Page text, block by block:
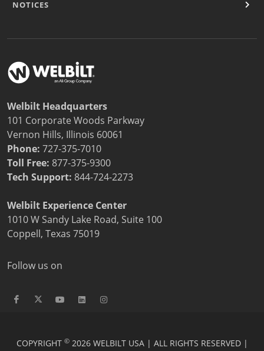
NOTICES
Welbilt Headquarters
101 Corporate Woods Parkway
Vernon Hills, Illinois 60061
Phone: 727-375-7010
Toll Free: 877-375-9300
Tech Support: 844-724-2273
Welbilt Experience Center
1010 W Sandy Lake Road, Suite 100
Coppell, Texas 75019
Follow us on
COPYRIGHT ©2026 WELBILT USA | ALL RIGHTS RESERVED |